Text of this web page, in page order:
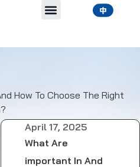
How To Choose The Right
April 17, 2025
What Are
important In And